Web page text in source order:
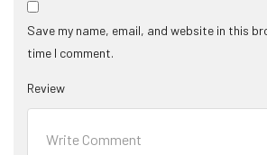
Save my name, email, and website in this
time I comment.
Review